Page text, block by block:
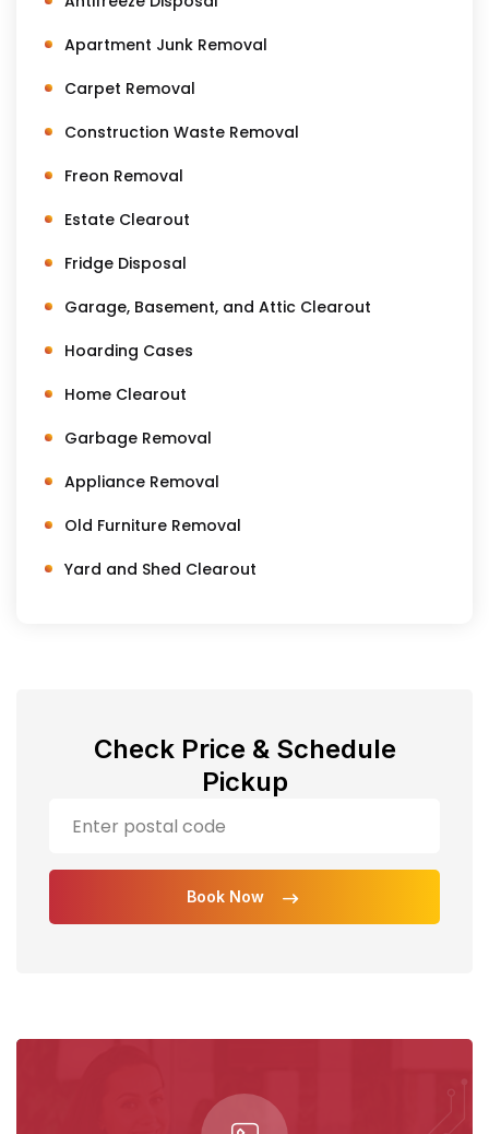
Apartment Junk Removal
Carpet Removal
Construction Waste Removal
Freon Removal
Estate Clearout
Fridge Disposal
Garage, Basement, and Attic Clearout
Hoarding Cases
Home Clearout
Garbage Removal
Appliance Removal
Old Furniture Removal
Yard and Shed Clearout
Check Price & Schedule
Pickup
Book Now